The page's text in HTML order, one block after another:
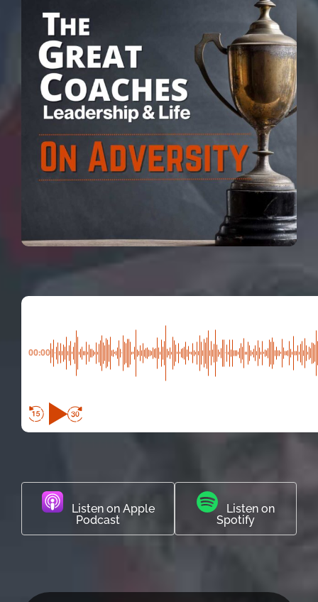
00:00
Listen on Apple
Podcast
Listen on
Spotify